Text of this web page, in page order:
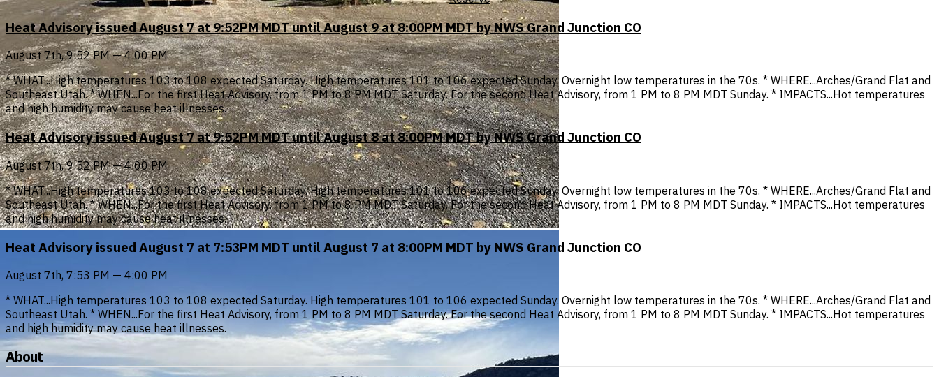
Heat Advisory issued August 7 at 9:52PM MDT until August 9 at 8:00PM MDT by NWS Grand Junction CO
August 7th, 9:52 PM — 4:00 PM
* WHAT...High temperatures 103 to 108 expected Saturday. High temperatures 101 to 106 expected Sunday. Overnight low temperatures in the 70s. * WHERE...Arches/Grand Flat and
Southeast Utah. * WHEN...For the first Heat Advisory, from 1 PM to 8 PM MDT Saturday. For the second Heat Advisory, from 1 PM to 8 PM MDT Sunday. * IMPACTS...Hot temperatures
and high humidity may cause heat illnesses.
Heat Advisory issued August 7 at 9:52PM MDT until August 8 at 8:00PM MDT by NWS Grand Junction CO
August 7th, 9:52 PM — 4:00 PM
* WHAT...High temperatures 103 to 108 expected Saturday. High temperatures 101 to 106 expected Sunday. Overnight low temperatures in the 70s. * WHERE...Arches/Grand Flat and
Southeast Utah. * WHEN...For the first Heat Advisory, from 1 PM to 8 PM MDT Saturday. For the second Heat Advisory, from 1 PM to 8 PM MDT Sunday. * IMPACTS...Hot temperatures
and high humidity may cause heat illnesses.
Heat Advisory issued August 7 at 7:53PM MDT until August 7 at 8:00PM MDT by NWS Grand Junction CO
August 7th, 7:53 PM — 4:00 PM
* WHAT...High temperatures 103 to 108 expected Saturday. High temperatures 101 to 106 expected Sunday. Overnight low temperatures in the 70s. * WHERE...Arches/Grand Flat and
Southeast Utah. * WHEN...For the first Heat Advisory, from 1 PM to 8 PM MDT Saturday. For the second Heat Advisory, from 1 PM to 8 PM MDT Sunday. * IMPACTS...Hot temperatures
and high humidity may cause heat illnesses.
About